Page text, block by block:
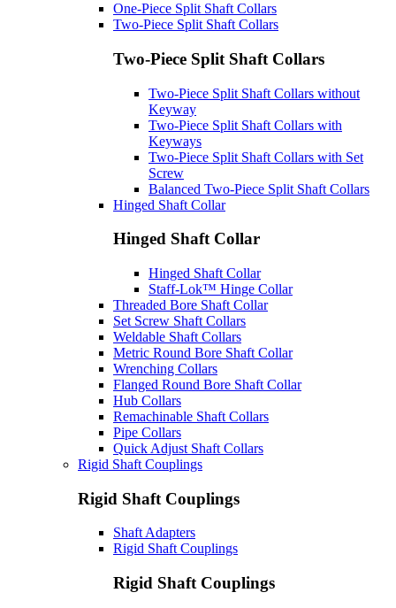
One-Piece Split Shaft Collars
Two-Piece Split Shaft Collars
Two-Piece Split Shaft Collars
Two-Piece Split Shaft Collars without
Keyway
Two-Piece Split Shaft Collars with
Keyways
Two-Piece Split Shaft Collars with Set
Screw
Balanced Two-Piece Split Shaft Collars
Hinged Shaft Collar
Hinged Shaft Collar
Hinged Shaft Collar
Staff-Lok™ Hinge Collar
Threaded Bore Shaft Collar
Set Screw Shaft Collars
Weldable Shaft Collars
Metric Round Bore Shaft Collar
Wrenching Collars
Flanged Round Bore Shaft Collar
Hub Collars
Remachinable Shaft Collars
Pipe Collars
Quick Adjust Shaft Collars
Rigid Shaft Couplings
Rigid Shaft Couplings
Shaft Adapters
Rigid Shaft Couplings
Rigid Shaft Couplings